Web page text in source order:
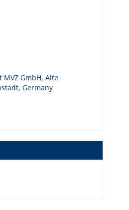
GmbH, Alte
Germany